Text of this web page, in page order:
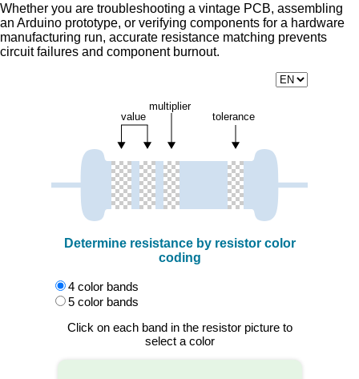
Whether you are troubleshooting a vintage PCB, assembling
an Arduino prototype, or verifying components for a hardware
manufacturing run, accurate resistance matching prevents
circuit failures and component burnout.